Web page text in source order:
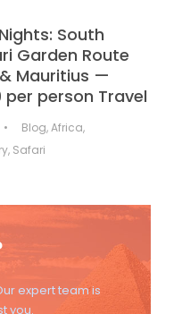
South
Garden Route
Mauritius —
person Travel
• Blog,Africa,
, Safari
expert team is
you.